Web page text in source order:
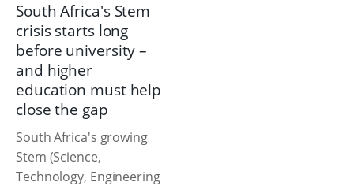
South Africa's Stem
crisis starts long
before university –
and higher
education must help
close the gap
South Africa's growing
Stem (Science,
Technology, Engineering